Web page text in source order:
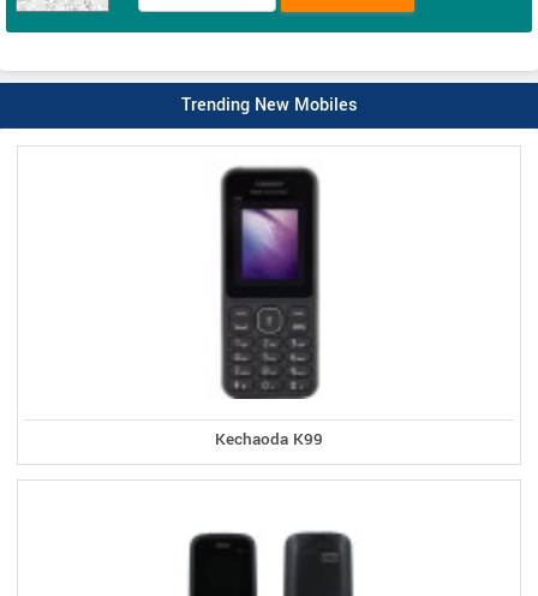
Trending New Mobiles
Kechaoda K99